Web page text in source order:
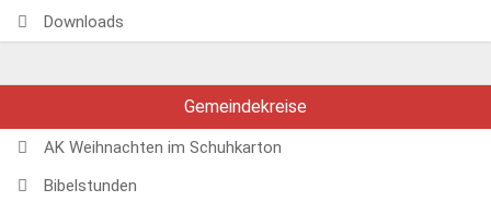
Downloads
Gemeindekreise
AK Weihnachten im Schuhkarton
Bibelstunden